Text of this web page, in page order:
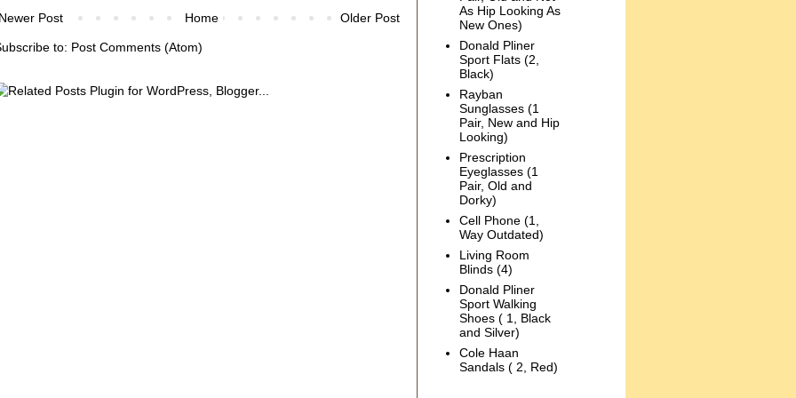
Post Older Post
Home
to: Post Comments (Atom)
As Hip Looking As
New Ones)
Donald Pliner
Sport Flats (2,
Black)
Rayban
Sunglasses (1
Pair, New and Hip
Looking)
Prescription
Eyeglasses (1
Pair, Old and
Dorky)
Cell Phone (1,
Way Outdated)
Living Room
Blinds (4)
Donald Pliner
Sport Walking
Shoes ( 1, Black
and Silver)
Cole Haan
Sandals ( 2, Red)